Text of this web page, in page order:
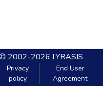
2002-2026 LYRASIS
Privacy
policy
End User
Agreement